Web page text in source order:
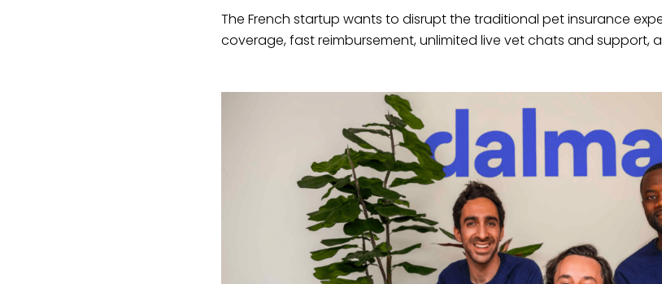
The French startup wants to disrupt the traditional pet insurance
coverage, fast reimbursement, unlimited live vet chats and support,